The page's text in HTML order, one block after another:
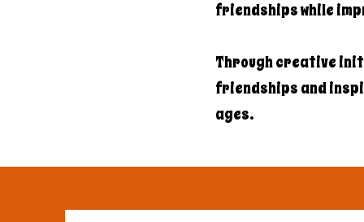
friendships while
Through creative
friendships and
ages.